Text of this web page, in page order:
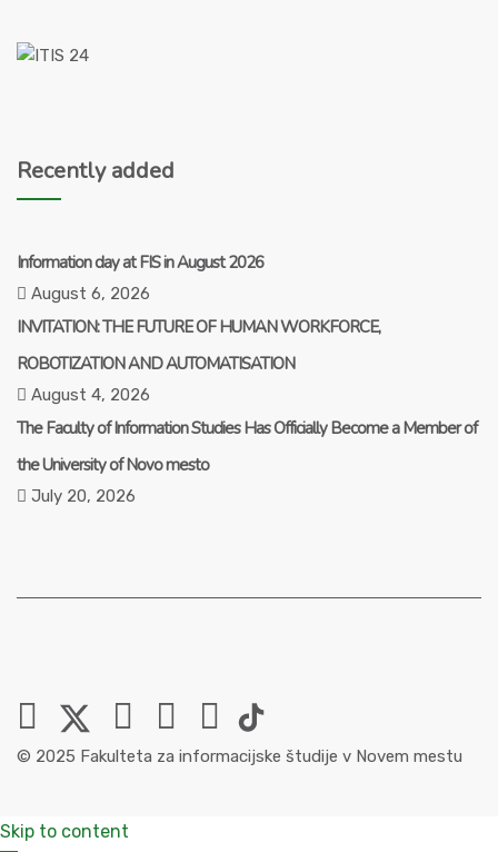
Recently added
Information day at FIS in August 2026
August 6, 2026
INVITATION: THE FUTURE OF HUMAN WORKFORCE,
ROBOTIZATION AND AUTOMATISATION
August 4, 2026
The Faculty of Information Studies Has Officially Become a Member of
the University of Novo mesto
July 20, 2026
© 2025 Fakulteta za informacijske študije v Novem mestu
Skip to content